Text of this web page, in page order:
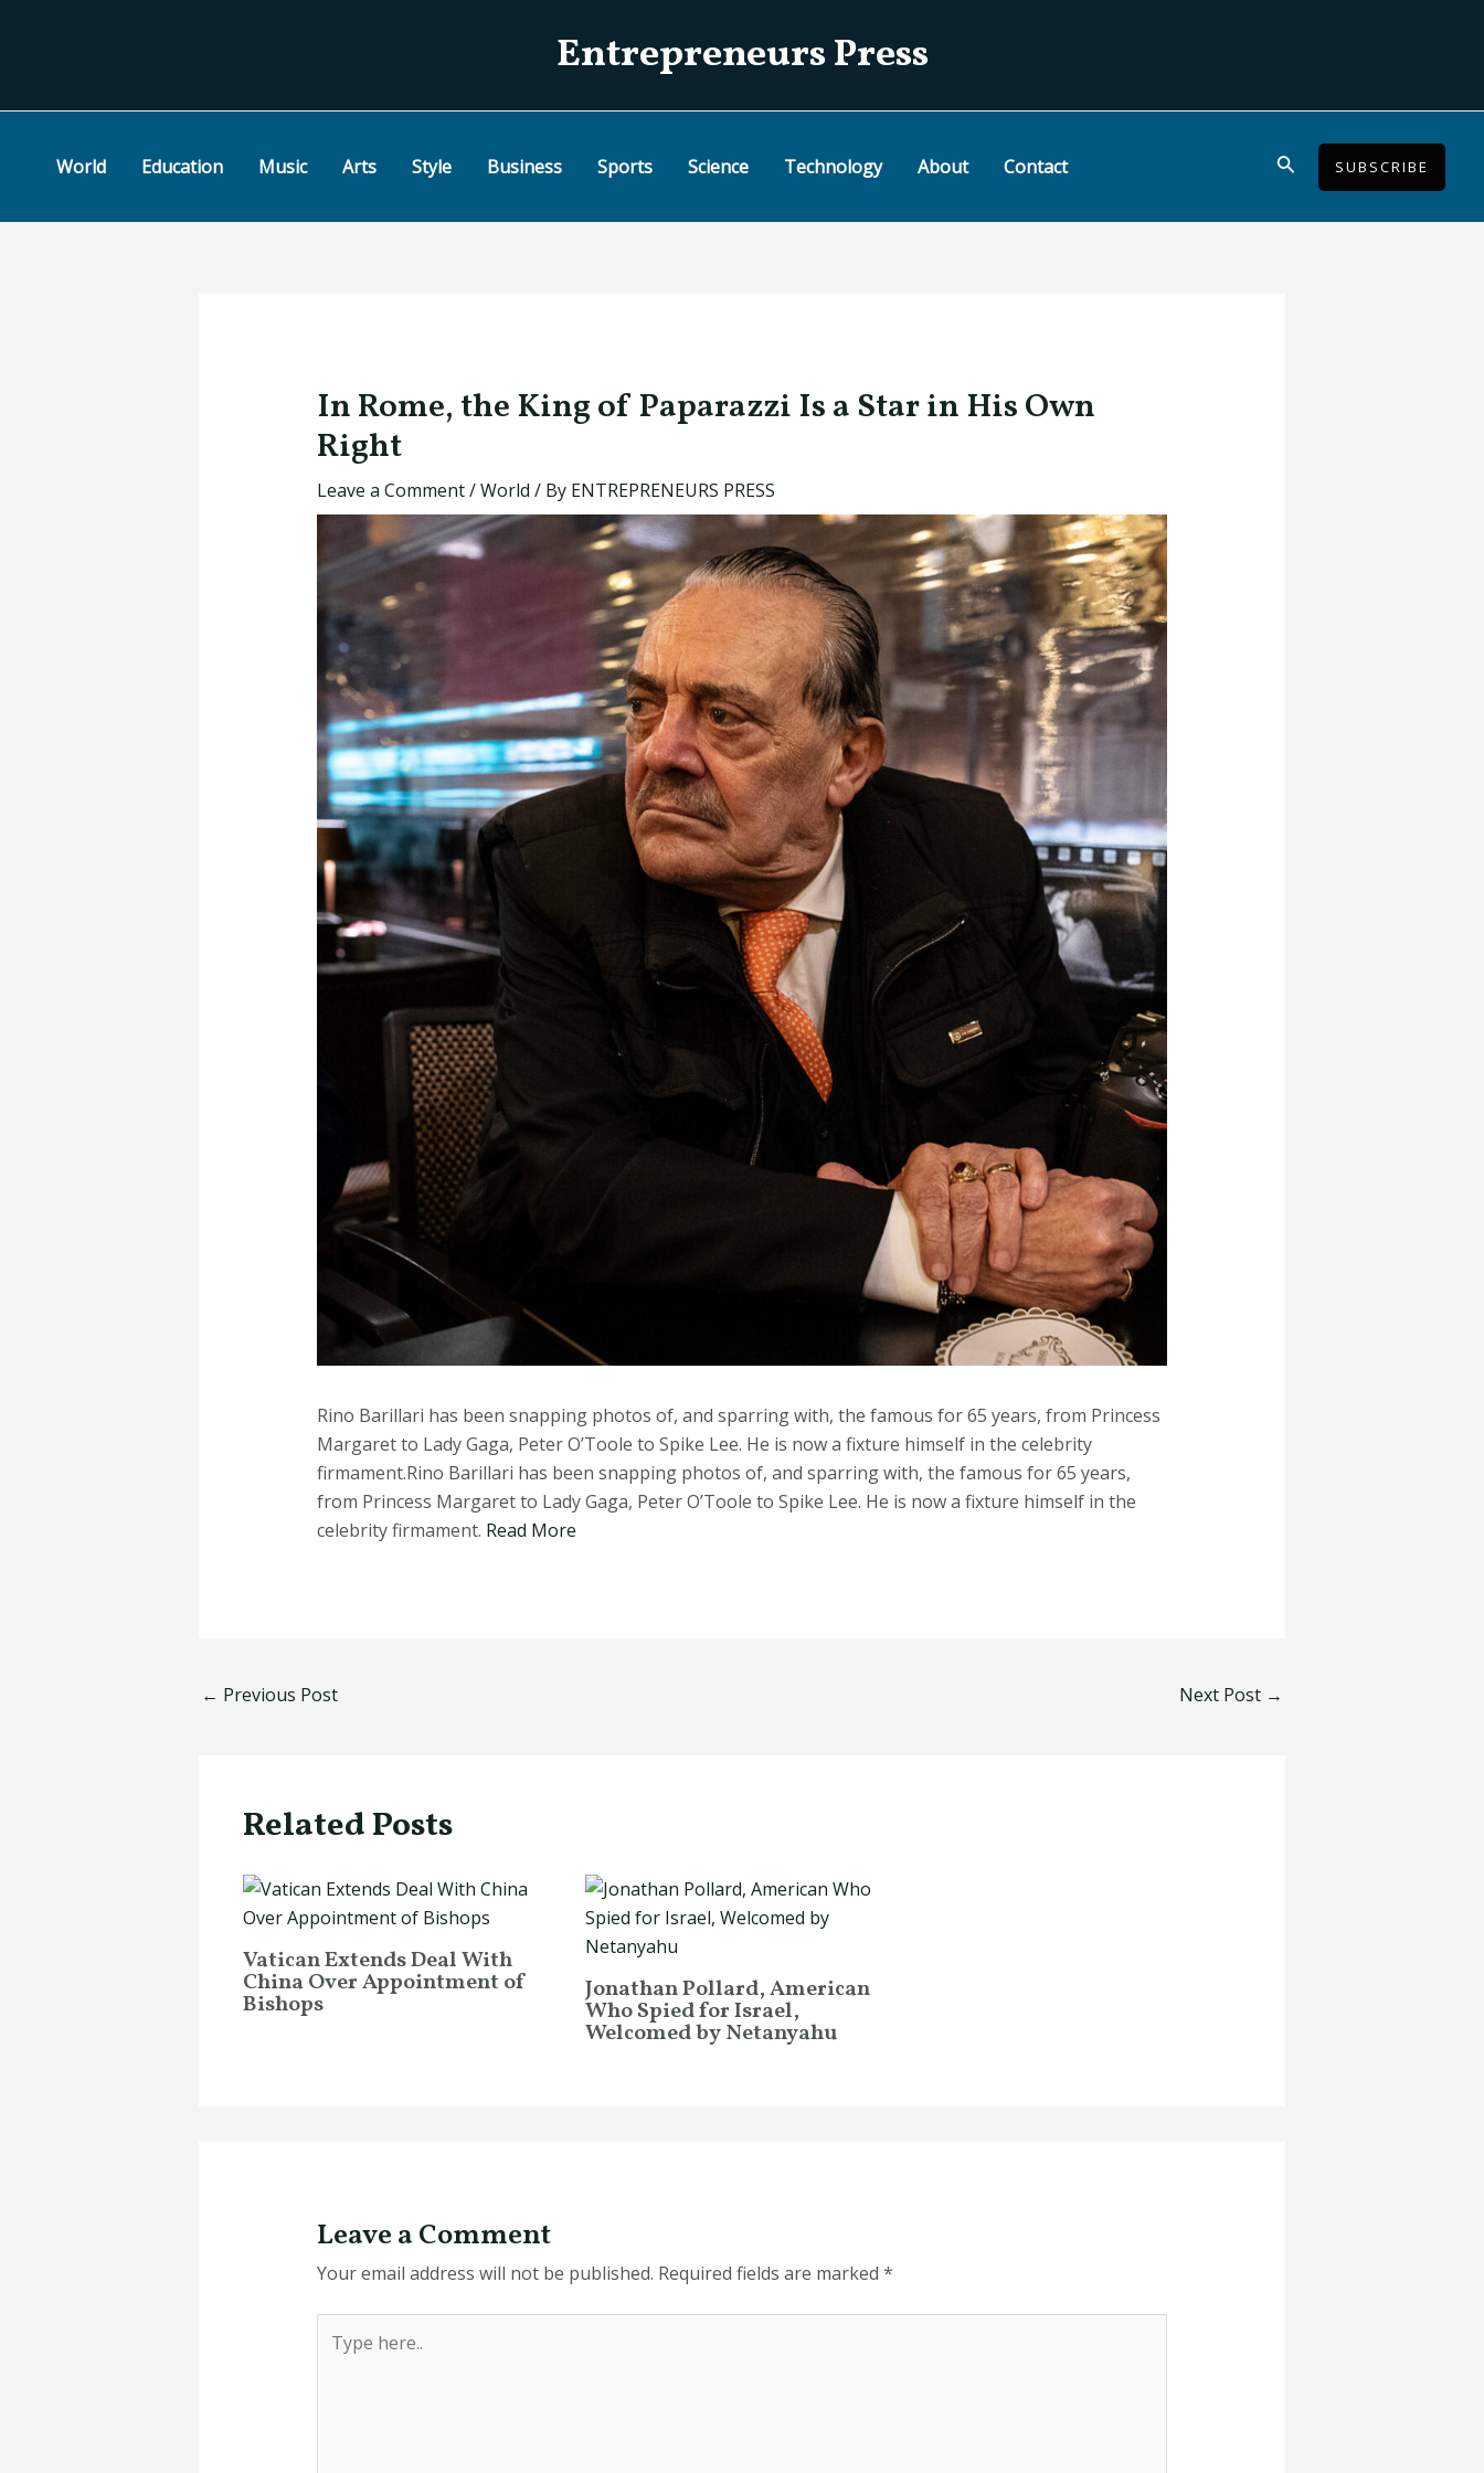
Entrepreneurs Press
World Education Music Arts Style Business Sports Science Technology About Contact SearchSUBSCRIBE
In Rome, the King of Paparazzi Is a Star in His Own
Right
Leave a Comment/World / By ENTREPRENEURS PRESS
Rino Barillari has been snapping photos of, and sparring with, the famous for 65 years, from Princess
Margaret to Lady Gaga, Peter O’Toole to Spike Lee. He is now a fixture himself in the celebrity
firmament.Rino Barillari has been snapping photos of, and sparring with, the famous for 65 years,
from Princess Margaret to Lady Gaga, Peter O’Toole to Spike Lee. He is now a fixture himself in the
celebrity firmament. Read More
← Previous Post Next Post →
Related Posts
Vatican Extends Deal With
China Over Appointment of
Bishops Jonathan Pollard, American
Who Spied for Israel,
Welcomed by Netanyahu
Leave a Comment
Your email address will not be published. Required fields are marked *
here..